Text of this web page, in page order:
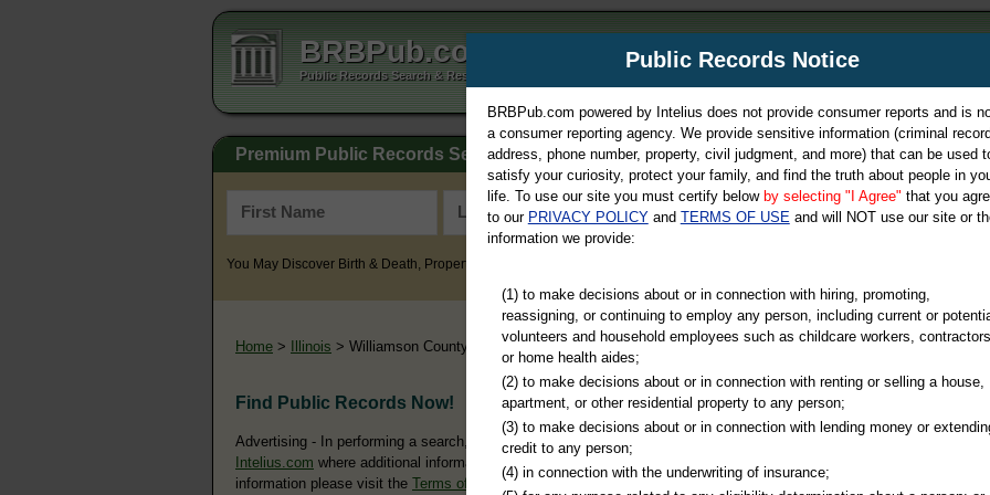
BRBPub.com
Public Records Search & Resources Directory
Premium Public Records Search
You May Discover Birth & Death, Property, Criminal & Traffic, Marriage & Divorce Records, & More!
Home > Illinois > Williamson County
Find Public Records Now!
Advertising - In performing a search, you may ultimately be directed to
Intelius.com where additional information is offered for a fee. For more
information please visit the Terms of Use of Intelius.
Public Records Notice
BRBPub.com powered by Intelius does not provide consumer reports and is
a consumer reporting agency. We provide sensitive information (criminal
address, phone number, property, civil judgment, and more) that can be used
satisfy your curiosity, protect your family, and find the truth about people in
life. To use our site you must certify below by selecting "I Agree" that you
to our PRIVACY POLICYand TERMS OF USEand will NOT use our site or
information we provide:
(1) to make decisions about or in connection with hiring, promoting,
reassigning, or continuing to employ any person, including current or
volunteers and household employees such as childcare workers, contractors,
or home health aides;
(2) to make decisions about or in connection with renting or selling a house,
apartment, or other residential property to any person;
(3) to make decisions about or in connection with lending money or
credit to any person;
(4) in connection with the underwriting of insurance;